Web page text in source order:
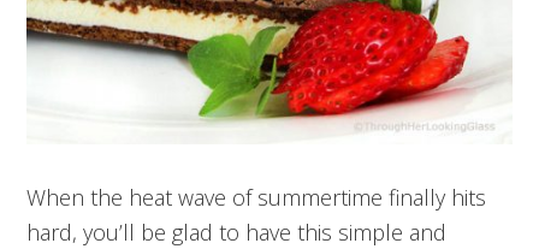
When the heat wave of summertime finally hits
hard, you’ll be glad to have this simple and